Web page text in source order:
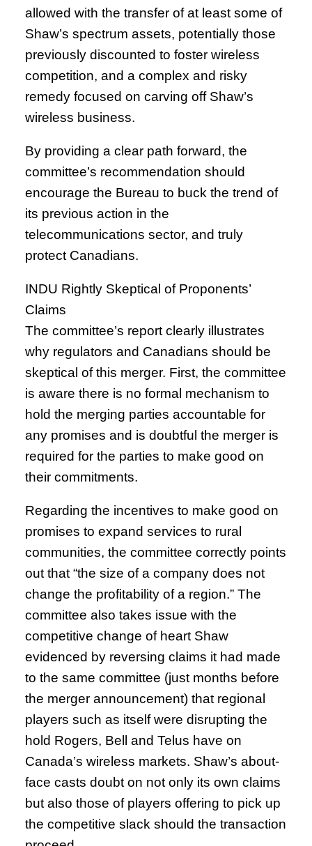
allowed with the transfer of at least some of
Shaw’s spectrum assets, potentially those
previously discounted to foster wireless
competition, and a complex and risky
remedy focused on carving off Shaw’s
wireless business.
By providing a clear path forward, the
committee’s recommendation should
encourage the Bureau to buck the trend of
its previous action in the
telecommunications sector, and truly
protect Canadians.
INDU Rightly Skeptical of Proponents’
Claims
The committee’s report clearly illustrates
why regulators and Canadians should be
skeptical of this merger. First, the committee
is aware there is no formal mechanism to
hold the merging parties accountable for
any promises and is doubtful the merger is
required for the parties to make good on
their commitments.
Regarding the incentives to make good on
promises to expand services to rural
communities, the committee correctly points
out that “the size of a company does not
change the profitability of a region.” The
committee also takes issue with the
competitive change of heart Shaw
evidenced by reversing claims it had made
to the same committee (just months before
the merger announcement) that regional
players such as itself were disrupting the
hold Rogers, Bell and Telus have on
Canada’s wireless markets. Shaw’s about-
face casts doubt on not only its own claims
but also those of players offering to pick up
the competitive slack should the transaction